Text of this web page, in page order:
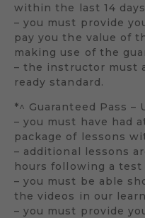
within the last 14
– you must provide
pay you the value of
making use of the
– the instructor must
ready standard.
*^ Guaranteed Pass –
– you must have had
package of lessons
– additional lessons
hours following a
– you must be able
the videos in our
– you must provide